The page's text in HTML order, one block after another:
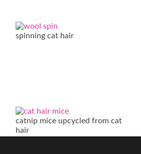
spinning cat hair
catnip mice upcycled from cat
hair